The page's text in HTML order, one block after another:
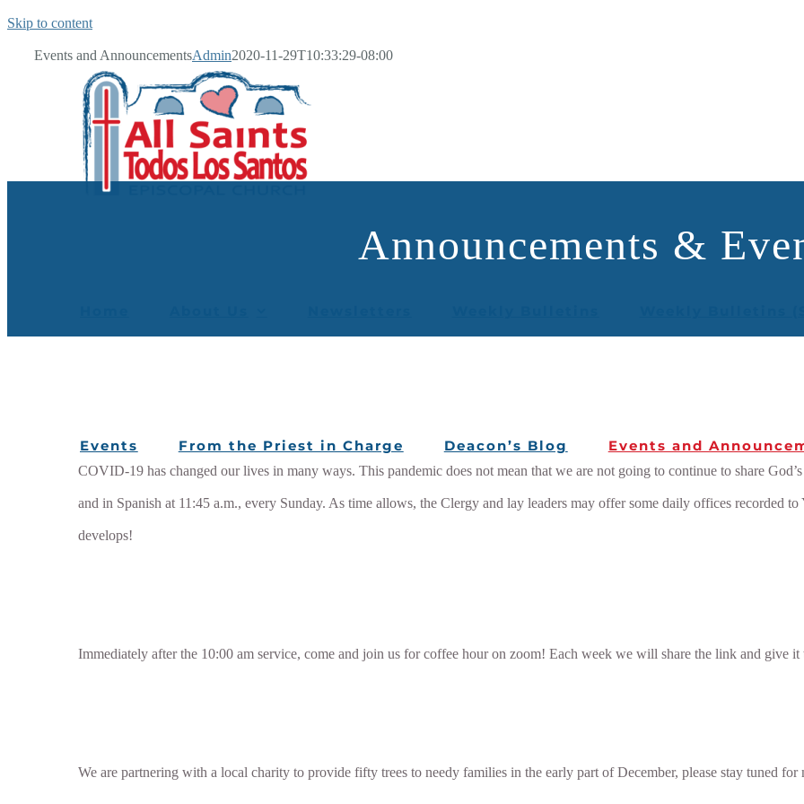
Skip to content
Events From the Priest in Charge Deacon’s Blog Events and
Events and AnnouncementsAdmin2020-11-29T10:33:29-08:00
Announcements &
COVID-19 has changed our lives in many ways. This pandemic does not mean that we are not going to continue to share
and in Spanish at 11:45 a.m., every Sunday. As time allows, the Clergy and lay leaders may offer some daily offices recorded
develops!
Immediately after the 10:00 am service, come and join us for coffee hour on zoom! Each week we will share the link and give it
We are partnering with a local charity to provide fifty trees to needy families in the early part of December, please stay tuned for